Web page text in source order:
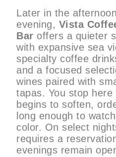
Later in the
evening, Vista
Bar offers a quieter
with expansive sea
specialty coffee
and a focused
wines paired with
tapas. You stop
begins to soften,
long enough to
color. On select
requires a
evenings remain